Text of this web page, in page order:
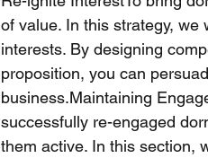
of value. In this strategy,
interests. By designing
proposition, you can
business.Maintaining
successfully re-engaged
them active. In this section,